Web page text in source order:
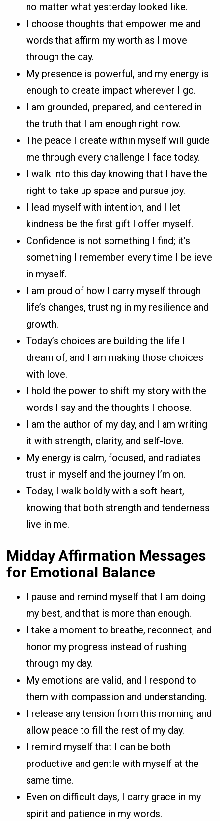
no matter what yesterday looked like.
I choose thoughts that empower me and
words that affirm my worth as I move
through the day.
My presence is powerful, and my energy is
enough to create impact wherever I go.
I am grounded, prepared, and centered in
the truth that I am enough right now.
The peace I create within myself will guide
me through every challenge I face today.
I walk into this day knowing that I have the
right to take up space and pursue joy.
I lead myself with intention, and I let
kindness be the first gift I offer myself.
Confidence is not something I find; it’s
something I remember every time I believe
in myself.
I am proud of how I carry myself through
life’s changes, trusting in my resilience and
growth.
Today’s choices are building the life I
dream of, and I am making those choices
with love.
I hold the power to shift my story with the
words I say and the thoughts I choose.
I am the author of my day, and I am writing
it with strength, clarity, and self-love.
My energy is calm, focused, and radiates
trust in myself and the journey I’m on.
Today, I walk boldly with a soft heart,
knowing that both strength and tenderness
live in me.
Midday Affirmation Messages
for Emotional Balance
I pause and remind myself that I am doing
my best, and that is more than enough.
I take a moment to breathe, reconnect, and
honor my progress instead of rushing
through my day.
My emotions are valid, and I respond to
them with compassion and understanding.
I release any tension from this morning and
allow peace to fill the rest of my day.
I remind myself that I can be both
productive and gentle with myself at the
same time.
Even on difficult days, I carry grace in my
spirit and patience in my words.